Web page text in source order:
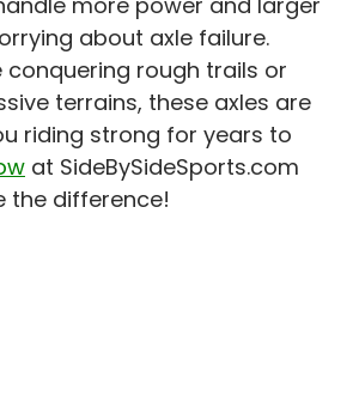
about axle failure.
conquering rough trails or
terrains, these axles are
riding strong for years to
at SideBySideSports.com
the difference!